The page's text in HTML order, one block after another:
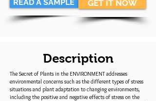
READ A SAMPLE GET IT NOW
Description
The Secret of Plants in the ENVIRONMENT addresses
environmental concerns such as the different types of stress
situations and plant adaptation to changing environments,
including the positive and negative effects of stress on the